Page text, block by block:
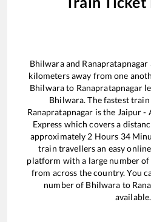
Bhilwaraand Ranapratapnagar
kilometers away from one
Bhilwarato Ranapratapnagar
Bhilwara. The fastest
Ranapratapnagar is the Jaipur -
Express which covers a
approximately 2 Hours 34
train travellers an easy
platform with a large number of
from across the country. You
number of Bhilwara to
available.